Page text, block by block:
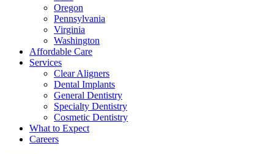
Oregon
Pennsylvania
Virginia
Washington
Affordable Care
Services
Clear Aligners
Dental Implants
General Dentistry
Specialty Dentistry
Cosmetic Dentistry
What to Expect
Careers